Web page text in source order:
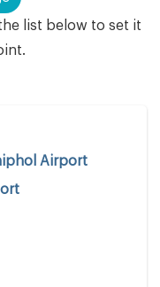
list below to set it
Airport